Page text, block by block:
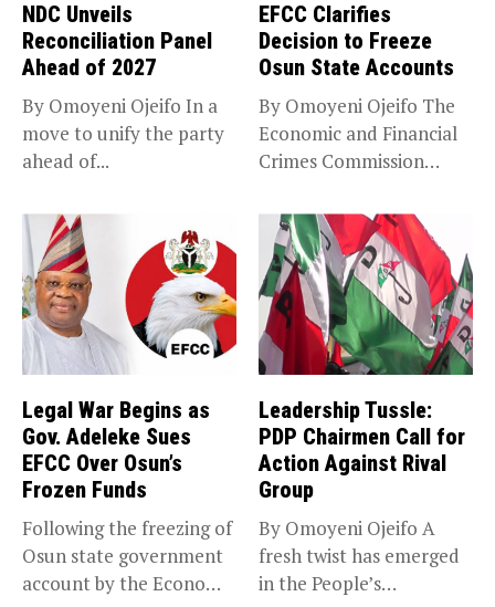
NDC Unveils
Reconciliation Panel
Ahead of 2027
By Omoyeni Ojeifo In a
move to unify the party
ahead of...
EFCC Clarifies
Decision to Freeze
Osun State Accounts
By Omoyeni Ojeifo The
Economic and Financial
Crimes Commission
Legal War Begins as
Gov. Adeleke Sues
EFCC Over Osun’s
Frozen Funds
Following the freezing of
Osun state government
account by the Economic
Leadership Tussle:
PDP Chairmen Call for
Action Against Rival
Group
By Omoyeni Ojeifo A
fresh twist has emerged
in the People’s